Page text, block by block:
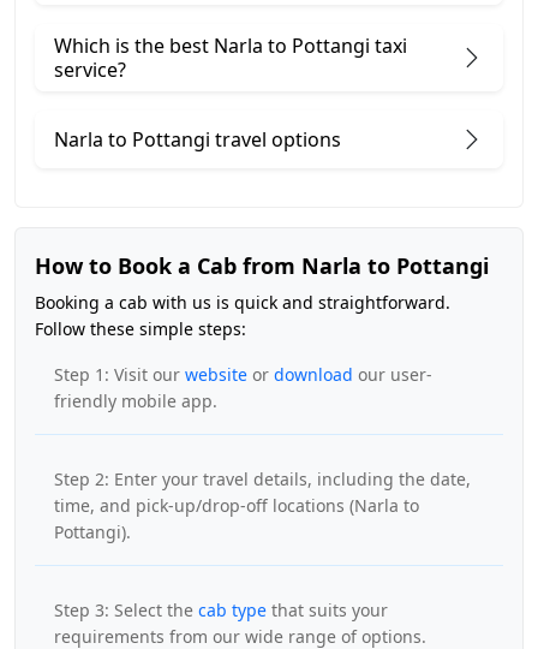
Which is the best Narla to Pottangi taxi
service?
Narla to Pottangi travel options
How to Book a Cab from Narla to Pottangi
Booking a cab with us is quick and straightforward.
Follow these simple steps:
Step 1: Visit our website or download our user-
friendly mobile app.
Step 2: Enter your travel details, including the date,
time, and pick-up/drop-off locations (Narla to
Pottangi).
Step 3: Select the cab type that suits your
requirements from our wide range of options.